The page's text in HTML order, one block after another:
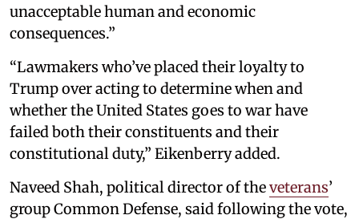
unacceptable human and economic
consequences.”
“Lawmakers who’ve placed their loyalty to
Trump over acting to determine when and
whether the United States goes to war have
failed both their constituents and their
constitutional duty,” Eikenberry added.
Naveed Shah, political director of theveterans’
group Common Defense, said following the vote,